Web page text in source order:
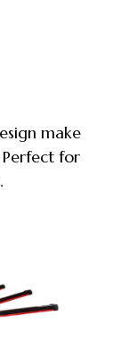
make
for